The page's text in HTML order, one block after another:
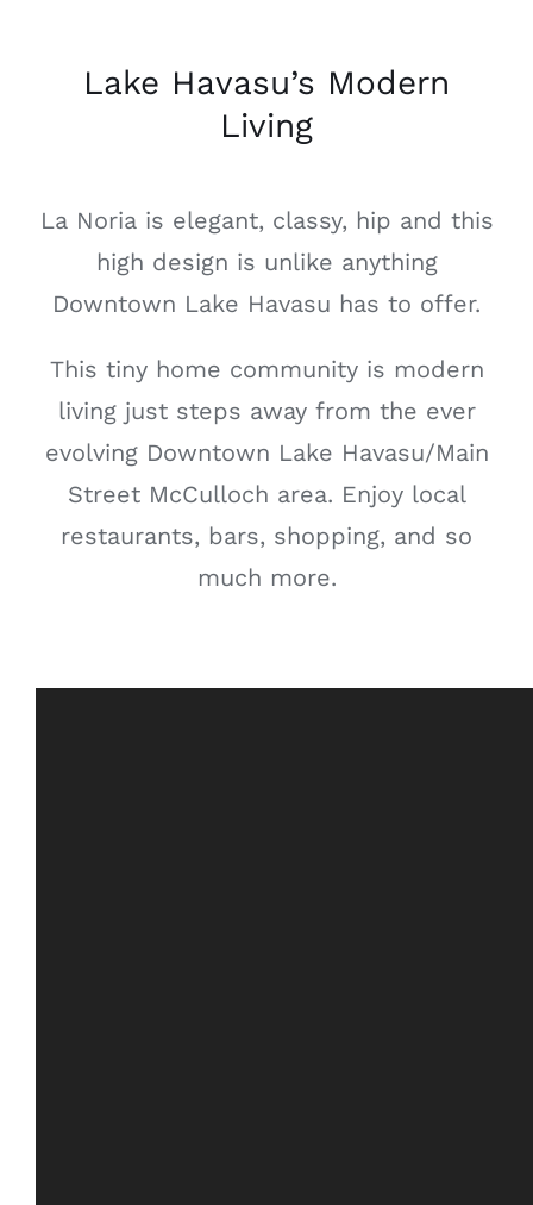
Lake Havasu’s Modern
Living
La Noria is elegant, classy, hip and this
high design is unlike anything
Downtown Lake Havasu has to offer.
This tiny home community is modern
living just steps away from the ever
evolving Downtown Lake Havasu/Main
Street McCulloch area. Enjoy local
restaurants, bars, shopping, and so
much more.